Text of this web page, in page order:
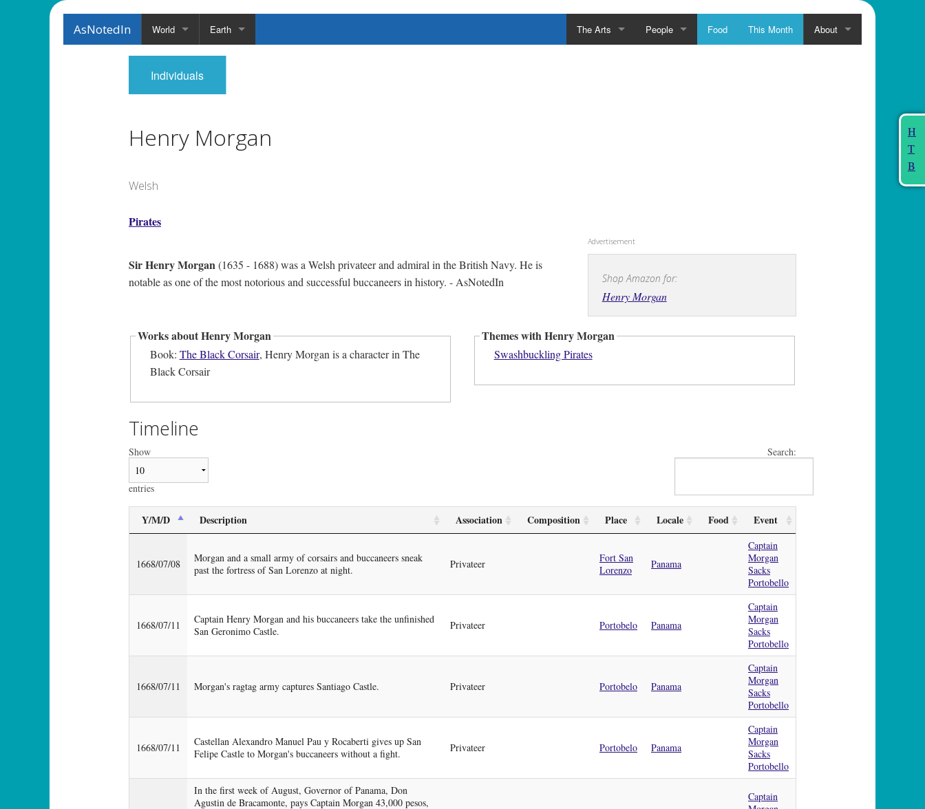
AsNotedIn World Earth The Arts People Food This Month About
H
T
B
Individuals
Henry Morgan
Welsh
Pirates
Sir Henry Morgan(1635 - 1688) was a Welsh privateer and admiral in the British Navy. He is
notable as one of the most notorious and successful buccaneers in history. - AsNotedIn
Advertisement
Shop Amazon for:
Henry Morgan
Works about Henry Morgan
Book: The Black Corsair, Henry Morgan is a character in The
Black Corsair
Themes with Henry Morgan
Swashbuckling Pirates
Timeline
Show
entries
Search:
Y/M/D Description Association Composition Place Locale Food Event
1668/07/08
Morgan and a small army of corsairs and buccaneers sneak
past the fortress of San Lorenzo at night.
Privateer
Fort San
Lorenzo
Panama
Captain
Morgan
Sacks
Portobello
1668/07/11
Captain Henry Morgan and his buccaneers take the unfinished
San Geronimo Castle.
Privateer Portobelo Panama
Captain
Morgan
Sacks
Portobello
1668/07/11 Morgan's ragtag army captures Santiago Castle. Privateer Portobelo Panama
Captain
Morgan
Sacks
Portobello
1668/07/11
Castellan Alexandro Manuel Pau y Rocaberti gives up San
Felipe Castle to Morgan's buccaneers without a fight.
Privateer Portobelo Panama
Captain
Morgan
Sacks
Portobello
In the first week of August, Governor of Panama, Don
Agustin de Bracamonte, pays Captain Morgan 43,000 pesos,
Captain